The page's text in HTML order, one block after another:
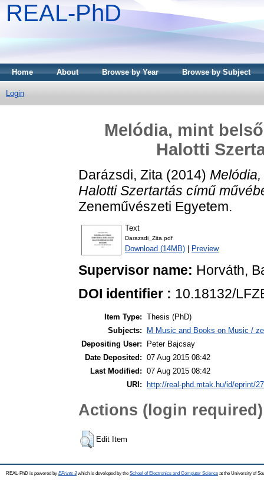
REAL-PhD
Home About Browse by Year Browse by Subject
Login
Melódia, mint
Halotti
Darázsdi, Zita (2014)
Halotti Szertartás című
Zeneművészeti Egyetem.
Text
Darazsdi_Zita.pdf
Download (14MB) Preview
Supervisor name: Horváth,
DOI identifier : 10.18132/
Item Type: Thesis (PhD)
Subjects:
M Music and Books on Music /
Depositing User:
Peter Bajcsay
Date Deposited: 07 Aug 2015 08:42
Last Modified: 07 Aug 2015 08:42
URI:
http://real-phd.mtak.hu/id/eprint/
Actions (login required)
Edit Item
REAL-PhD is powered by EPrints 3which is developed by the School of Electronics and Computer Science at the University of